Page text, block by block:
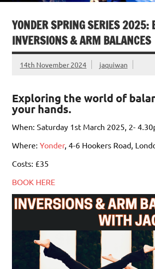
YONDER SPRING SERIES 2025:
INVERSIONS & ARM BALANCES
14th November 2024 jaquiwan
Exploring the world of
your hands.
When: Saturday 1st March 2025, 2-
Where: Yonder, 4-6 Hookers Road,
Costs: £35
BOOK HERE